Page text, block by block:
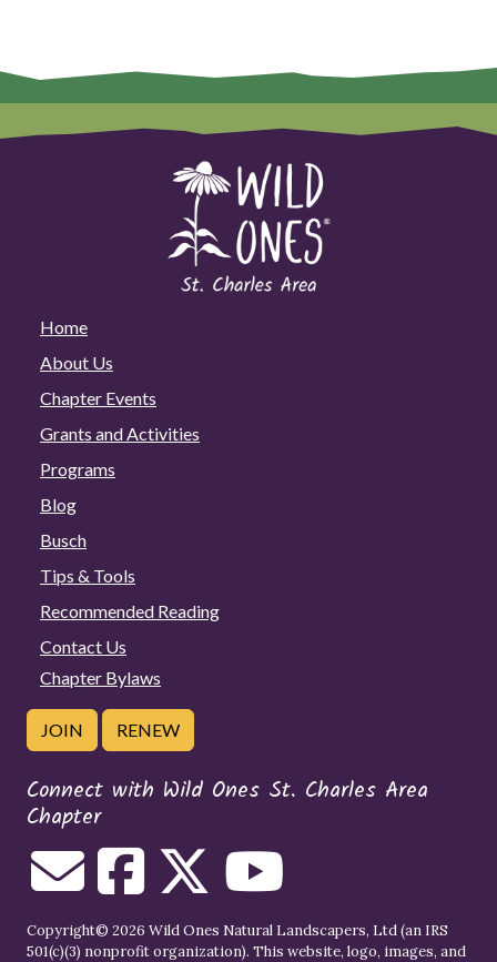
Home
About Us
Chapter Events
Grants and Activities
Programs
Blog
Busch
Tips & Tools
Recommended Reading
Contact Us
Chapter Bylaws
JOIN RENEW
Connect with Wild Ones St. Charles Area
Chapter
Copyright© 2026 Wild Ones Natural Landscapers, Ltd (an IRS
501(c)(3) nonprofit organization). This website, logo, images, and